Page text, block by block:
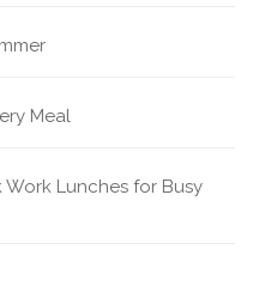
Meal
Work Lunches for Busy